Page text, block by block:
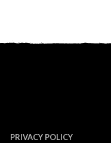
PRIVACY POLICY